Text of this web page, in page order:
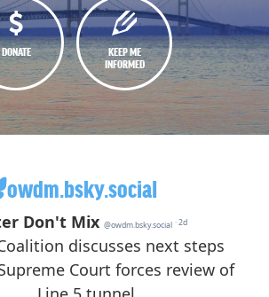
DONATE
KEEP ME
INFORMED
owdm.bsky.social